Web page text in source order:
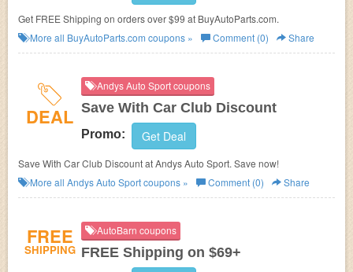
Get FREE Shipping on orders over $99 at BuyAutoParts.com.
More all BuyAutoParts.com coupons » Comment (0) Share
DEAL
Andys Auto Sport coupons
Save With Car Club Discount
Promo: Get Deal
Save With Car Club Discount at Andys Auto Sport. Save now!
More all Andys Auto Sportcoupons » Comment (0) Share
FREE
SHIPPING
AutoBarn coupons
FREE Shipping on $69+